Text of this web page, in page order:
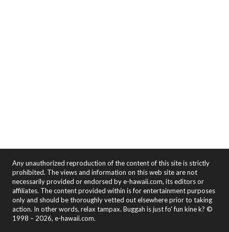
Any unauthorized reproduction of the content of this site is strictly
prohibited. The views and information on this web site are not
necessarily provided or endorsed by e-hawaii.com, its editors or
affiliates. The content provided within is for entertainment purposes
only and should be thoroughly vetted out elsewhere prior to taking
action. In other words, relax tampax. Buggah is just fo' fun kine k? ©
1998 – 2026, e-hawaii.com.